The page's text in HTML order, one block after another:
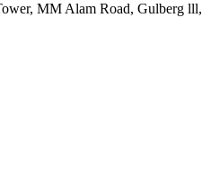
MM Alam Road, Gulberg lll,